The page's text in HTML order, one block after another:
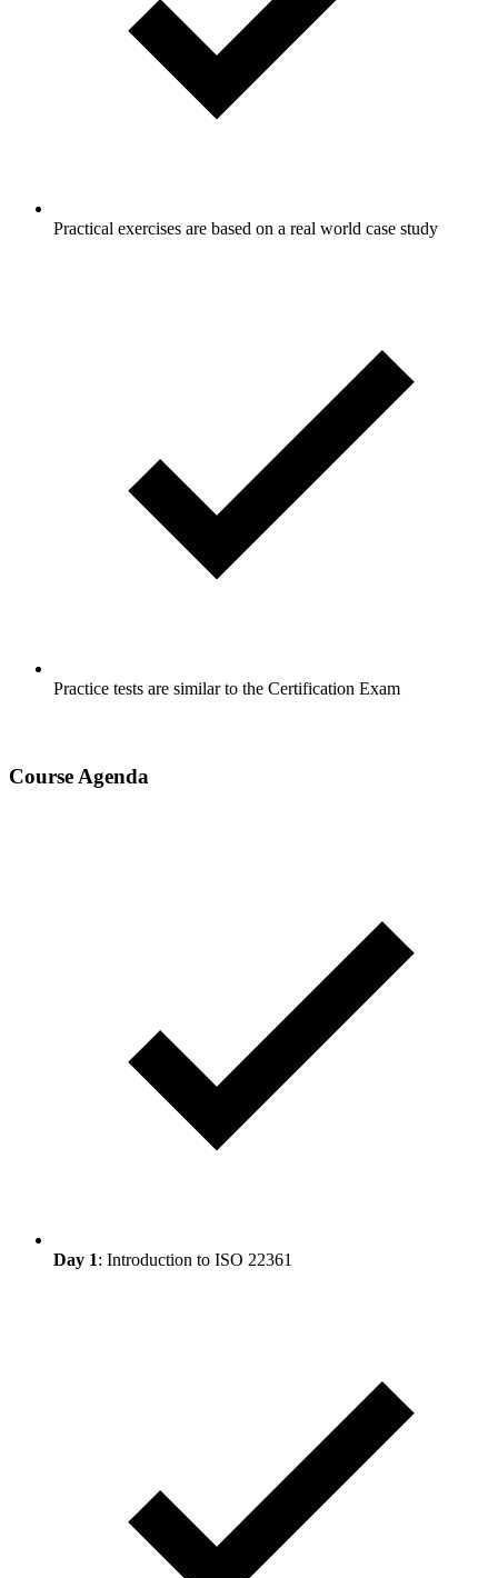
Practical exercises are based on a real world case study
Practice tests are similar to the Certification Exam
Course Agenda
Day 1: Introduction to ISO 22361